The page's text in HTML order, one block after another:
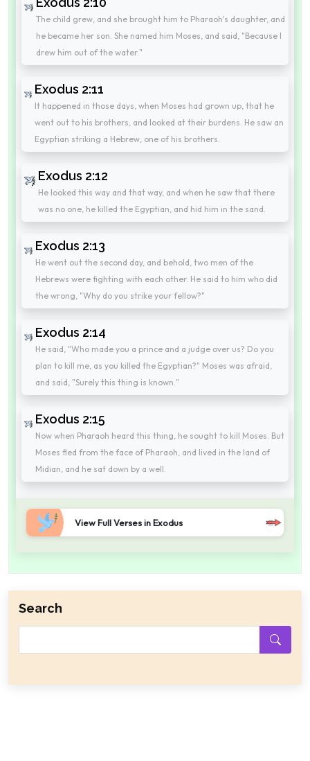
The child grew, and she brought him to Pharaoh's daughter, and
he became her son. She named him Moses, and said, "Because I
drew him out of the water."
Exodus 2:11
It happened in those days, when Moses had grown up, that he
went out to his brothers, and looked at their burdens. He saw an
Egyptian striking a Hebrew, one of his brothers.
Exodus 2:12
He looked this way and that way, and when he saw that there
was no one, he killed the Egyptian, and hid him in the sand.
Exodus 2:13
He went out the second day, and behold, two men of the
Hebrews were fighting with each other. He said to him who did
the wrong, "Why do you strike your fellow?"
Exodus 2:14
He said, "Who made you a prince and a judge over us? Do you
plan to kill me, as you killed the Egyptian?" Moses was afraid,
and said, "Surely this thing is known."
Exodus 2:15
Now when Pharaoh heard this thing, he sought to kill Moses. But
Moses fled from the face of Pharaoh, and lived in the land of
Midian, and he sat down by a well.
View Full Verses in Exodus
Search